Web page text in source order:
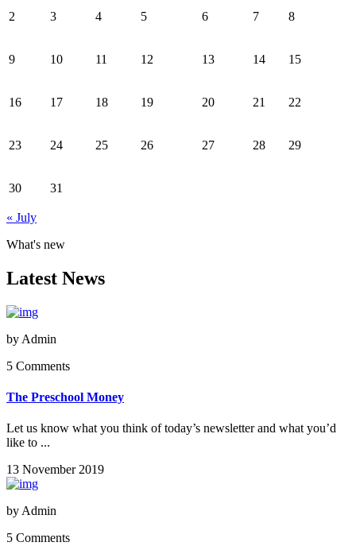
2 3 4 5 6 7 8
9 10 11 12 13 14 15
16 17 18 19 20 21 22
23 24 25 26 27 28 29
30 31
« July
What's new
Latest News
by Admin
5 Comments
The Preschool Money
Let us know what you think of today’s newsletter and what you’d
like to ...
13 November 2019
by Admin
5 Comments